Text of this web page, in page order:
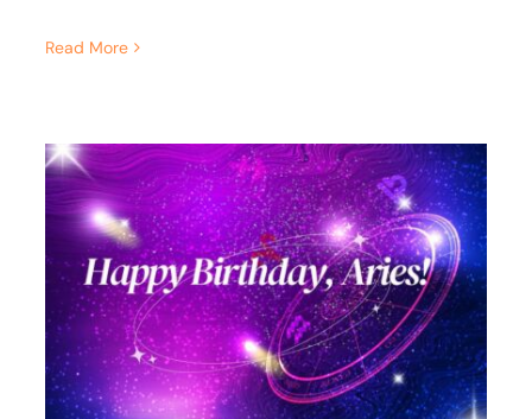
Read More